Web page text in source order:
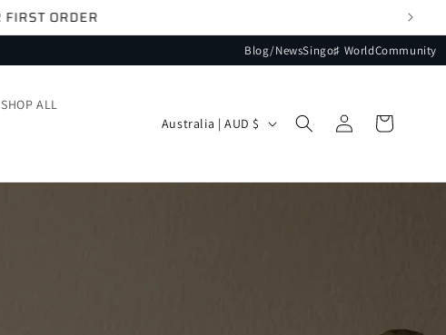
Blog/NewsSingo♯ WorldCommunity
SHOP ALL
Country/region Australia | AUD $
Log
in
Cart